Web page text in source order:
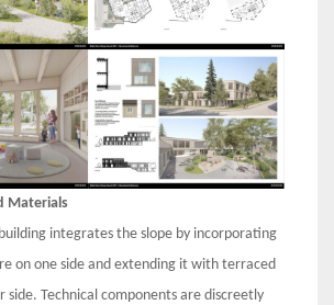
Materials
integrates the slope by incorporating
on one side and extending it with terraced
side. Technical components are discreetly